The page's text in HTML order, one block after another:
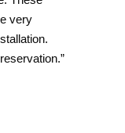
very